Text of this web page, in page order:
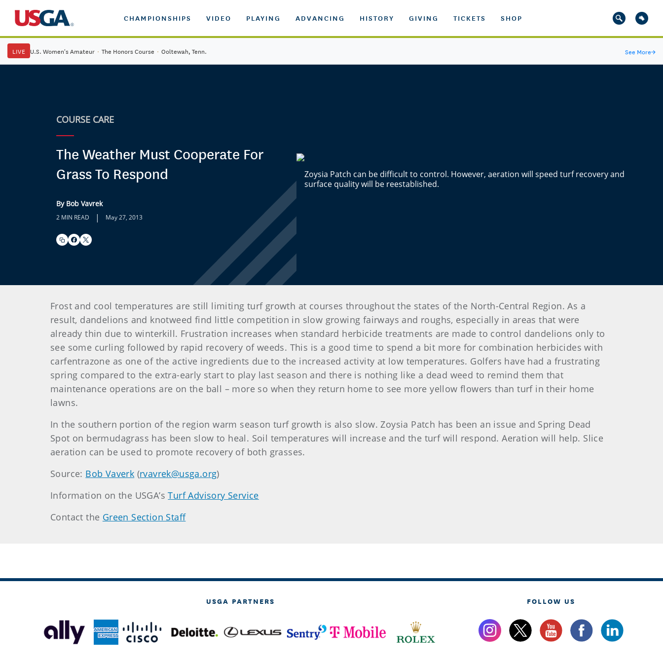
CHAMPIONSHIPS VIDEO PLAYING ADVANCING HISTORY GIVING TICKETS SHOP
LIVE U.S. Women's Amateur · The Honors Course · Ooltewah, Tenn. See More→
COURSE CARE
The Weather Must Cooperate For
Grass To Respond
By Bob Vavrek
2 MIN READ | May 27, 2013
Zoysia Patch can be difficult to control. However, aeration will speed turf recovery and
surface quality will be reestablished.
Frost and cool temperatures are still limiting turf growth at courses throughout the states of the North-Central Region. As a
result, dandelions and knotweed find little competition in slow growing fairways and roughs, especially in areas that were
already thin due to winterkill. Frustration increases when standard herbicide treatments are made to control dandelions only to
see some curling followed by rapid recovery of weeds. This is a good time to spend a bit more for combination herbicides with
carfentrazone as one of the active ingredients due to the increased activity at low temperatures. Golfers have had a frustrating
spring compared to the extra-early start to play last season and there is nothing like a dead weed to remind them that
maintenance operations are on the ball – more so when they return home to see more yellow flowers than turf in their home
lawns.
In the southern portion of the region warm season turf growth is also slow. Zoysia Patch has been an issue and Spring Dead
Spot on bermudagrass has been slow to heal. Soil temperatures will increase and the turf will respond. Aeration will help. Slice
aeration can be used to promote recovery of both grasses.
Source: Bob Vaverk (rvavrek@usga.org)
Information on the USGA’sTurf Advisory Service
Contact the Green Section Staff
USGA PARTNERS FOLLOW US